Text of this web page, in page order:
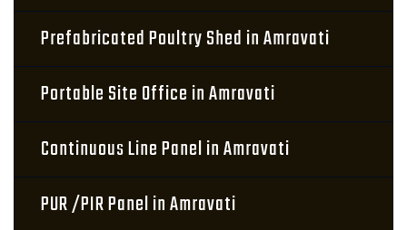
Prefabricated Poultry Shed in Amravati
Portable Site Office in Amravati
Continuous Line Panel in Amravati
PUR /PIR Panel in Amravati